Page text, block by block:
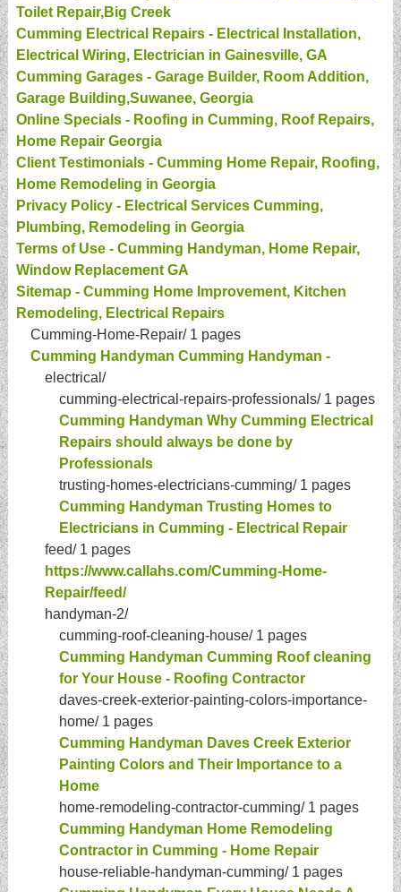
Toilet Repair,Big Creek
Cumming Electrical Repairs - Electrical Installation,
Electrical Wiring, Electrician in Gainesville, GA
Cumming Garages - Garage Builder, Room Addition,
Garage Building,Suwanee, Georgia
Online Specials - Roofing in Cumming, Roof Repairs,
Home Repair Georgia
Client Testimonials - Cumming Home Repair, Roofing,
Home Remodeling in Georgia
Privacy Policy - Electrical Services Cumming,
Plumbing, Remodeling in Georgia
Terms of Use - Cumming Handyman, Home Repair,
Window Replacement GA
Sitemap - Cumming Home Improvement, Kitchen
Remodeling, Electrical Repairs
Cumming-Home-Repair/ 1 pages
Cumming Handyman Cumming Handyman -
electrical/
cumming-electrical-repairs-professionals/ 1 pages
Cumming Handyman Why Cumming Electrical
Repairs should always be done by
Professionals
trusting-homes-electricians-cumming/ 1 pages
Cumming Handyman Trusting Homes to
Electricians in Cumming - Electrical Repair
feed/ 1 pages
https://www.callahs.com/Cumming-Home-
Repair/feed/
handyman-2/
cumming-roof-cleaning-house/ 1 pages
Cumming Handyman Cumming Roof cleaning
for Your House - Roofing Contractor
daves-creek-exterior-painting-colors-importance-
home/ 1 pages
Cumming Handyman Daves Creek Exterior
Painting Colors and Their Importance to a
Home
home-remodeling-contractor-cumming/ 1 pages
Cumming Handyman Home Remodeling
Contractor in Cumming - Home Repair
house-reliable-handyman-cumming/ 1 pages